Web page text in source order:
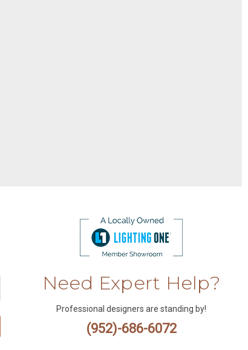
Need Expert Help?
Professional designers are standing by!
(952)-686-6072